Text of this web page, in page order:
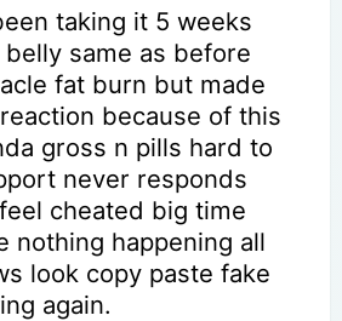
taking it 5 weeks
same as before
fat burn but made
because of this
gross n pills hard to
never responds
cheated big time
nothing happening all
look copy paste fake
again.